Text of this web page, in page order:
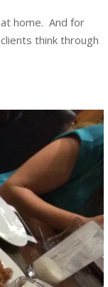
home. And for
think through